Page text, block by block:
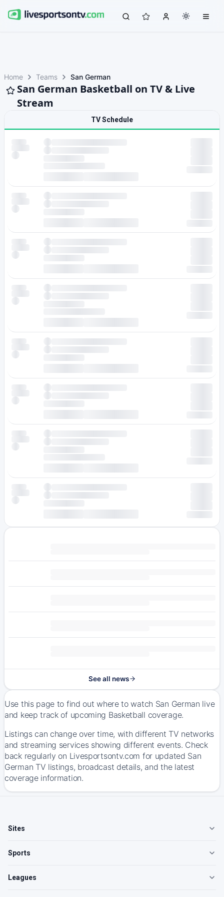
Home Teams San German
San German Basketball on TV & Live
Stream
TV Schedule
See all news
Use this page to find out where to watch San German live
and keep track of upcoming Basketball coverage.
Listings can change over time, with different TV networks
and streaming services showing different events. Check
back regularly on Livesportsontv.com for updated San
German TV listings, broadcast details, and the latest
coverage information.
Sites
Sports
Leagues